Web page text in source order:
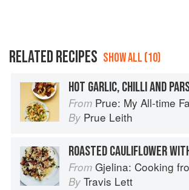
RELATED RECIPES SHOW ALL (10)
HOT GARLIC, CHILLI AND
From Prue: My All-time
By Prue Leith
From Gjelina: Cooking from
By Travis Lett